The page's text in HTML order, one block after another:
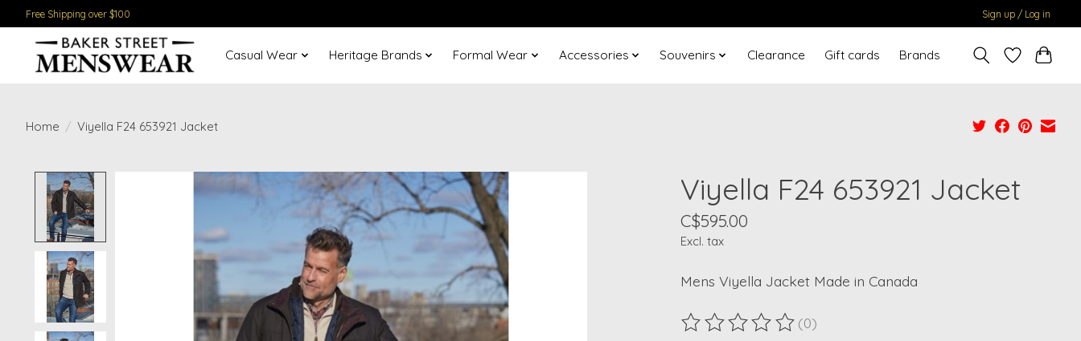
Free Shipping over $100 Sign up / Log in
Casual Wear Heritage Brands Formal Wear Accessories Souvenirs Clearance Gift cards Brands
Home / Viyella F24 653921 Jacket
Product image slideshow Items Viyella F24 653921 Jacket
C$595.00
Excl. tax
Mens Viyella Jacket Made in Canada
The rating of this product is
(0)